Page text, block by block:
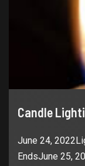
Candle
June 24,
EndsJune 25,